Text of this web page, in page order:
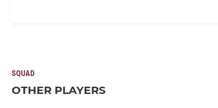
SQUAD
OTHER PLAYERS